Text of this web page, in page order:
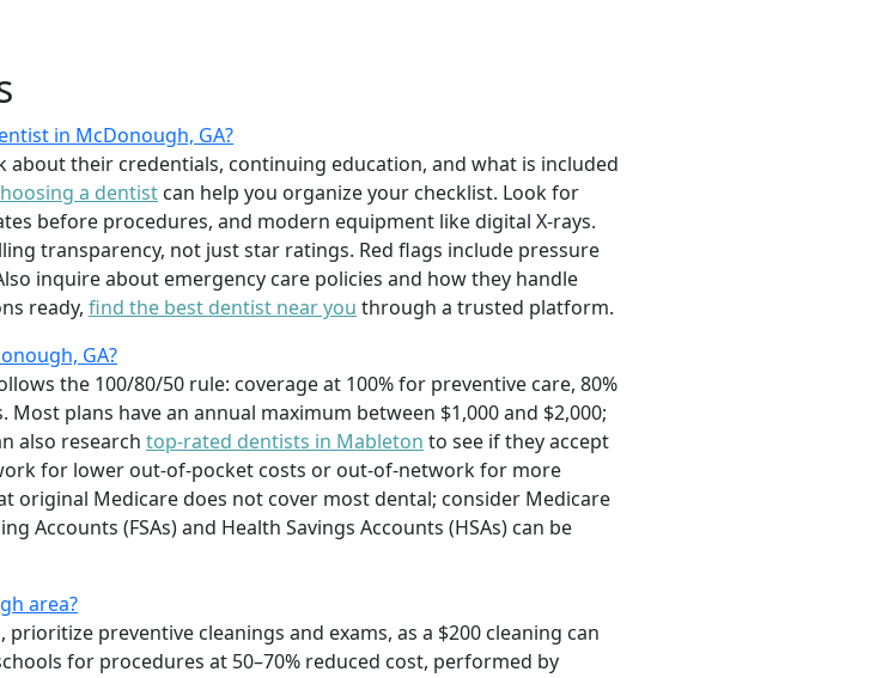
in McDonough, GA?
about their credentials, continuing education, and what is included
a dentist can help you organize your checklist. Look for
before procedures, and modern equipment like digital X-rays.
transparency, not just star ratings. Red flags include pressure
inquire about emergency care policies and how they handle
ready, find the best dentist near you through a trusted platform.
GA?
the 100/80/50 rule: coverage at 100% for preventive care, 80%
plans have an annual maximum between $1,000 and $2,000;
also research top-rated dentists in Mableton to see if they accept
for lower out-of-pocket costs or out-of-network for more
original Medicare does not cover most dental; consider Medicare
Accounts (FSAs) and Health Savings Accounts (HSAs) can be
area?
preventive cleanings and exams, as a $200 cleaning can
for procedures at 50–70% reduced cost, performed by